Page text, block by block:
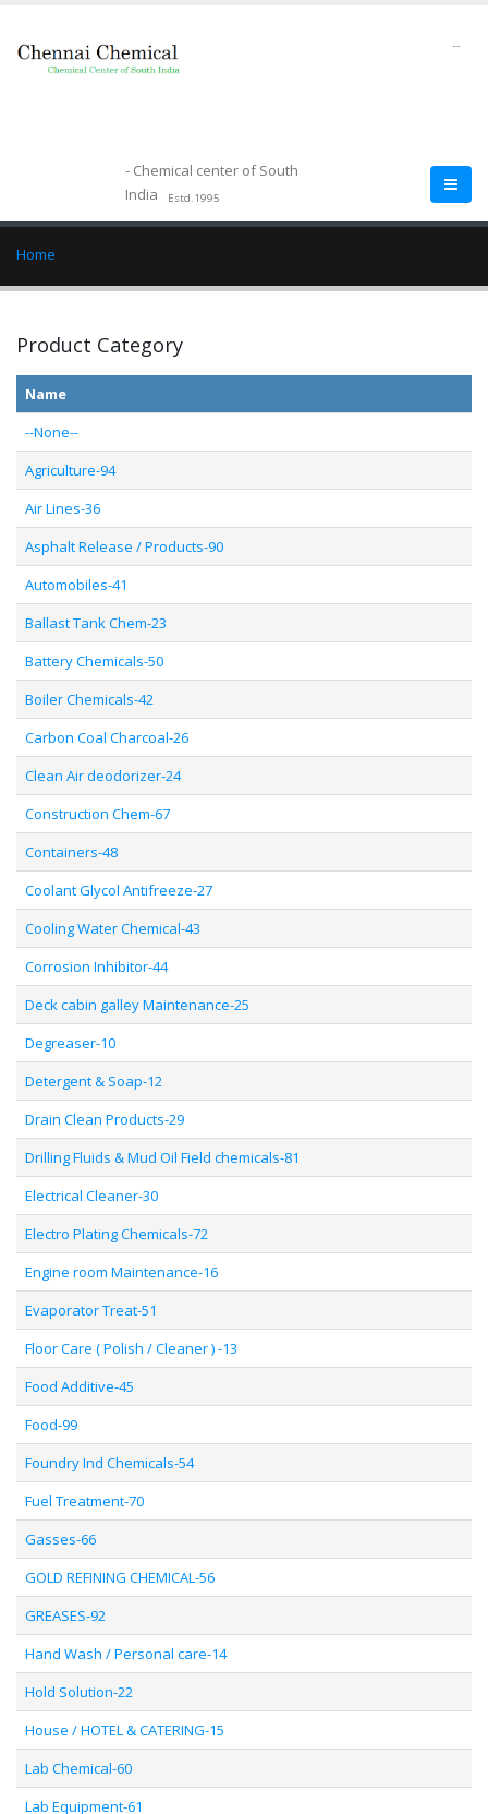
- Chemical center of South
India
Estd.1995
--
Home
Product Category
Name
--None--
Agriculture-94
Air Lines-36
Asphalt Release / Products-90
Automobiles-41
Ballast Tank Chem-23
Battery Chemicals-50
Boiler Chemicals-42
Carbon Coal Charcoal-26
Clean Air deodorizer-24
Construction Chem-67
Containers-48
Coolant Glycol Antifreeze-27
Cooling Water Chemical-43
Corrosion Inhibitor-44
Deck cabin galley Maintenance-25
Degreaser-10
Detergent & Soap-12
Drain Clean Products-29
Drilling Fluids & Mud Oil Field chemicals-81
Electrical Cleaner-30
Electro Plating Chemicals-72
Engine room Maintenance-16
Evaporator Treat-51
Floor Care ( Polish / Cleaner ) -13
Food Additive-45
Food-99
Foundry Ind Chemicals-54
Fuel Treatment-70
Gasses-66
GOLD REFINING CHEMICAL-56
GREASES-92
Hand Wash / Personal care-14
Hold Solution-22
House / HOTEL & CATERING-15
Lab Chemical-60
Lab Equipment-61